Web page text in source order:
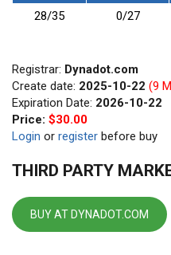
28/35 0/27
Registrar: Dynadot.com
Create date: 2025-10-22 (9
Expiration Date: 2026-10-22
Price: $30.00
Login or register before buy
THIRD PARTY
BUY AT DYNADOT.COM